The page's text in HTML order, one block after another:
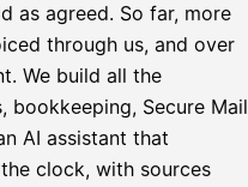
as agreed. So far, more
through us, and over
We build all the
bookkeeping, Secure Mail
AI assistant that
clock, with sources